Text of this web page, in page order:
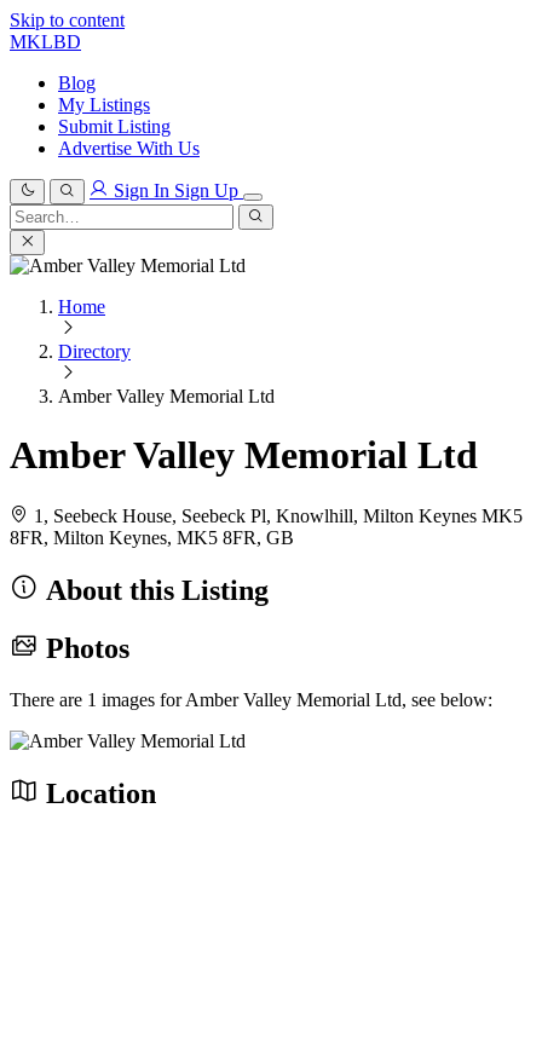
Skip to content
MKLBD
Blog
My Listings
Submit Listing
Advertise With Us
Sign In Sign Up
Search
for:
Search
Home
Directory
Amber Valley Memorial Ltd
Amber Valley Memorial Ltd
1, Seebeck House, Seebeck Pl, Knowlhill, Milton Keynes MK5
8FR, Milton Keynes, MK5 8FR, GB
About this Listing
Photos
There are 1 images for Amber Valley Memorial Ltd, see below:
Location